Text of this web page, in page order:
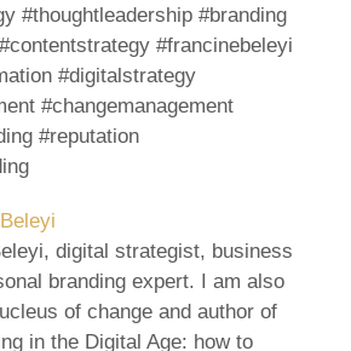
#thoughtleadership #branding
#francinebeleyi
#digitalstrategy
#changemanagement
#reputation
digital strategist, business
branding expert. I am also
of change and author of
in the Digital Age: how to